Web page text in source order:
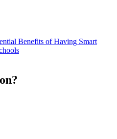
Benefits of Having Smart